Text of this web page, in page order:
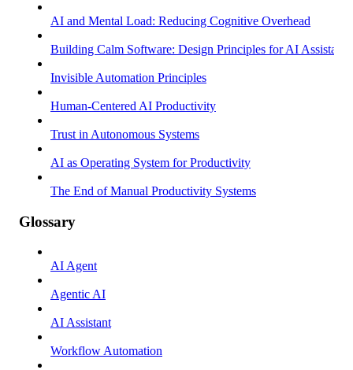
AI and Mental Load: Reducing Cognitive Overhead
Building Calm Software: Design Principles for AI Assistants
Invisible Automation Principles
Human-Centered AI Productivity
Trust in Autonomous Systems
AI as Operating System for Productivity
The End of Manual Productivity Systems
Glossary
AI Agent
Agentic AI
AI Assistant
Workflow Automation